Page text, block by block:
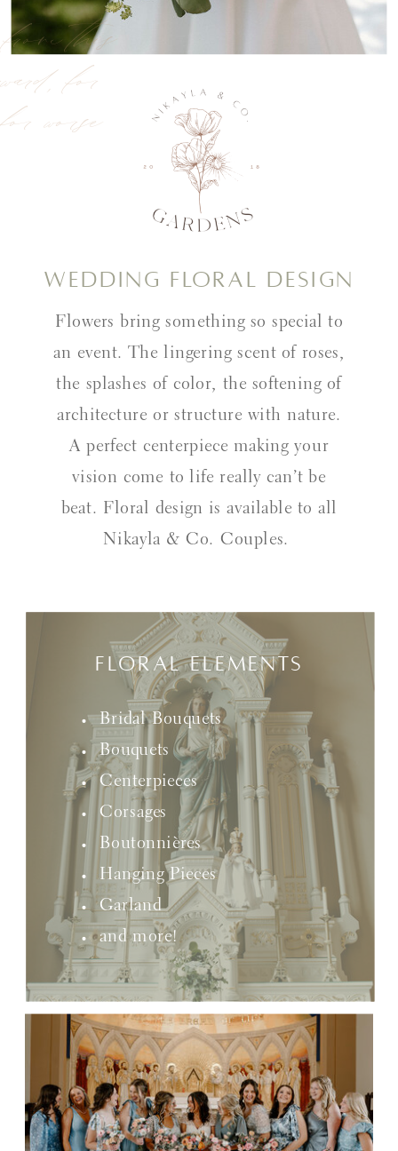
Flowers bring something so special to
an event. The lingering scent of roses,
the splashes of color, the softening of
architecture or structure with nature.
A perfect centerpiece making your
vision come to life really can’t be
beat. Floral design is available to all
Nikayla & Co. Couples.
Wedding Floral Design
this
for
worse
Bridal Bouquets
Bouquets
Centerpieces
Corsages
Boutonnières
Hanging Pieces
Garland
and more!
Floral Elements